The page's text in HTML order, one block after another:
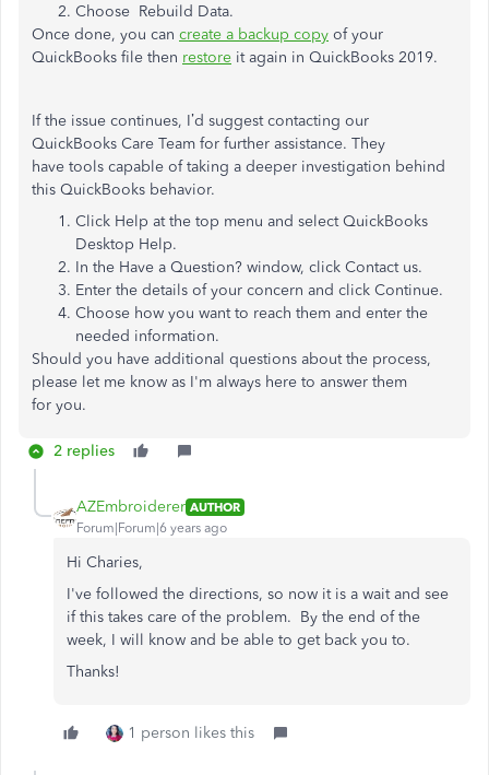
Choose Rebuild Data.
Once done, you can create a backup copy of your
QuickBooks file then restore it again in QuickBooks 2019.
If the issue continues, I’d suggest contacting our
QuickBooks Care Team for further assistance. They
have tools capable of taking a deeper investigation behind
this QuickBooks behavior.
Click Help at the top menu and select QuickBooks
Desktop Help.
In the Have a Question? window, click Contact us.
Enter the details of your concern and click Continue.
Choose how you want to reach them and enter the
needed information.​
Should you have additional questions about the process,
please let me know as I'm always here to answer them
for you.
2 replies
AZEmbroiderer AUTHOR
Forum|Forum|6 years ago
Hi Charies,
I've followed the directions, so now it is a wait and see
if this takes care of the problem. By the end of the
week, I will know and be able to get back you to.
Thanks!
1 person likes this